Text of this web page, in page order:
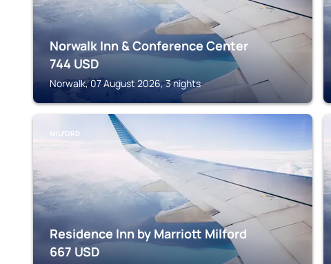
Norwalk Inn & Conference Center
744 USD
Norwalk, 07 August 2026, 3 nights
MILFORD
Residence Inn by Marriott Milford
667 USD